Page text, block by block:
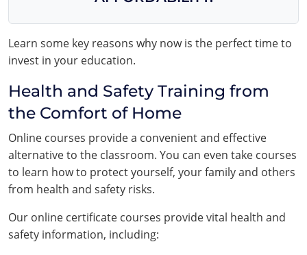
Learn some key reasons why now is the perfect time to
invest in your education.
Health and Safety Training from
the Comfort of Home
Online courses provide a convenient and effective
alternative to the classroom. You can even take courses
to learn how to protect yourself, your family and others
from health and safety risks.
Our online certificate courses provide vital health and
safety information, including: